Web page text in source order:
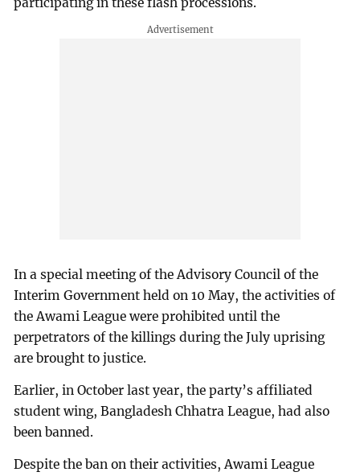
In a special meeting of the Advisory Council of the
Interim Government held on 10 May, the activities of
the Awami League were prohibited until the
perpetrators of the killings during the July uprising
are brought to justice.
Earlier, in October last year, the party’s affiliated
student wing, Bangladesh Chhatra League, had also
been banned.
Despite the ban on their activities, Awami League